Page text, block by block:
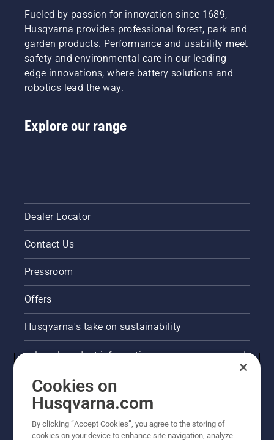
Fueled by passion for innovation since 1689,
Husqvarna provides professional forest, park and
garden products. Performance and usability meet
safety and environmental care in our leading-
edge innovations, where battery solutions and
robotics lead the way.
Explore our range
Dealer Locator
Contact Us
Pressroom
Offers
Husqvarna's take on sustainability
Legal product information
E-COM information
Cookies on
Husqvarna.com
By clicking “Accept Cookies”, you agree to the storing of
cookies on your device to enhance site navigation, analyze